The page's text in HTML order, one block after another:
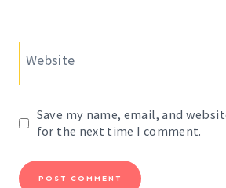
Website
Save my name, email, and
for the next time I comment.